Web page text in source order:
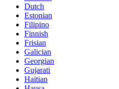
Dutch
Estonian
Filipino
Finnish
Frisian
Galician
Georgian
Gujarati
Haitian